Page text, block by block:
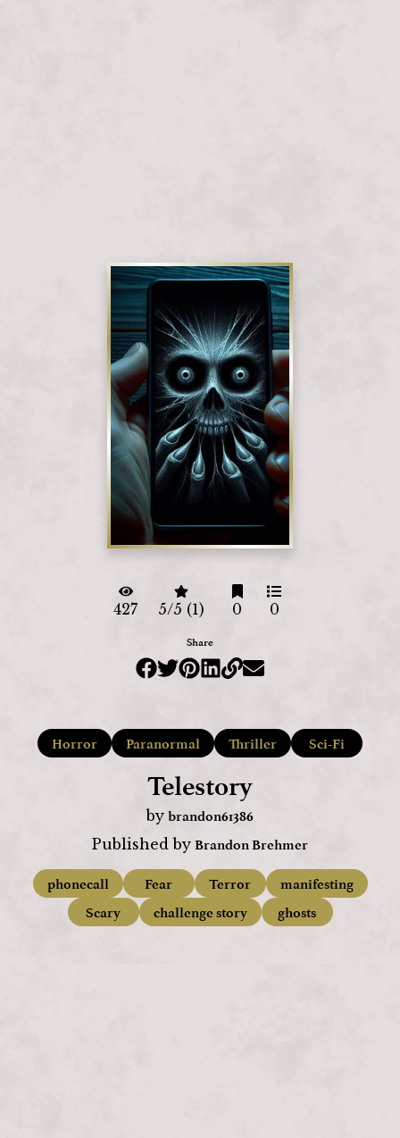
Horror Paranormal Thriller Sci-Fi
Telestory
by brandon61386
Published by Brandon Brehmer
phonecall
Fear Terror
manifesting
Scary
challenge story ghosts
427 5/5 (1) 0 0
Share